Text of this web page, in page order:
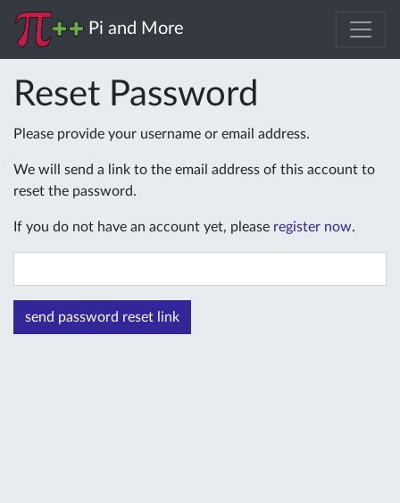
Pi and More
Reset Password
Please provide your username or email address.
We will send a link to the email address of this account to
reset the password.
If you do not have an account yet, please register now.